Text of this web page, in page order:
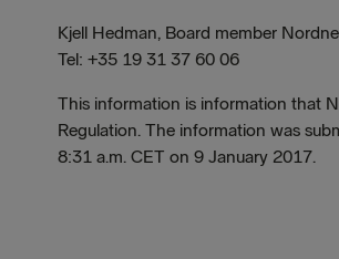
Kjell Hedman, Board member
Tel: +35 19 31 37 60 06
This information is information that
Regulation. The information was
8:31 a.m. CET on 9 January 2017.